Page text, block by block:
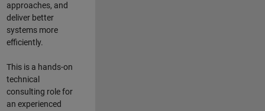
approaches, and
deliver better
systems more
efficiently.
This is a hands-on
technical
consulting role for
an experienced